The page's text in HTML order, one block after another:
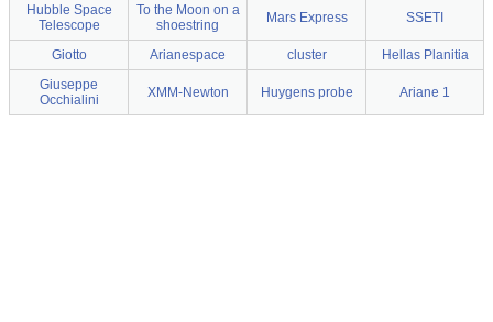
Hubble Space
Telescope
To the Moon on a
shoestring
Mars Express SSETI
Giotto Arianespace cluster
Hellas Planitia
Giuseppe
Occhialini
XMM-Newton Huygens probe Ariane 1